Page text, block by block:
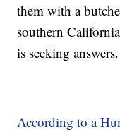
them with a
southern
is seeking answers.
According to a